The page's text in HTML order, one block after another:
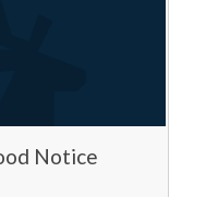
Notice